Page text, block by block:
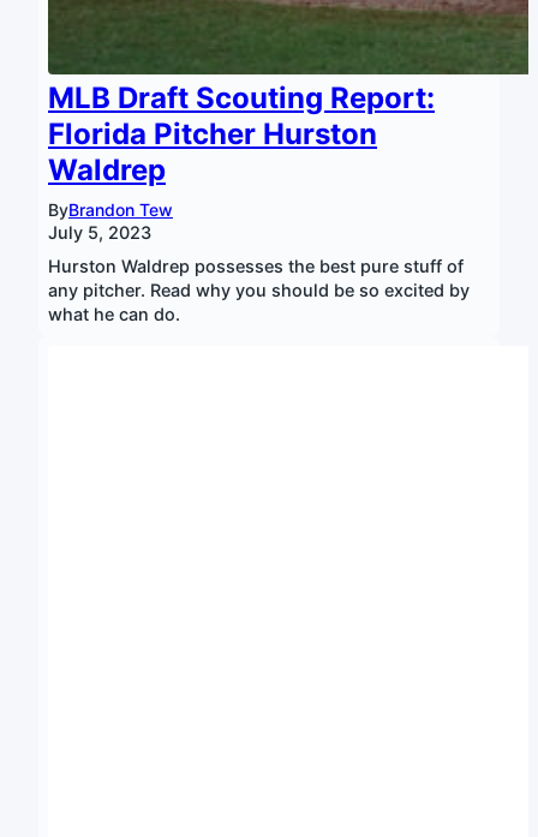
MLB Draft Scouting Report:
Florida Pitcher Hurston
Waldrep
ByBrandon Tew
July 5, 2023
Hurston Waldrep possesses the best pure stuff of
any pitcher. Read why you should be so excited by
what he can do.